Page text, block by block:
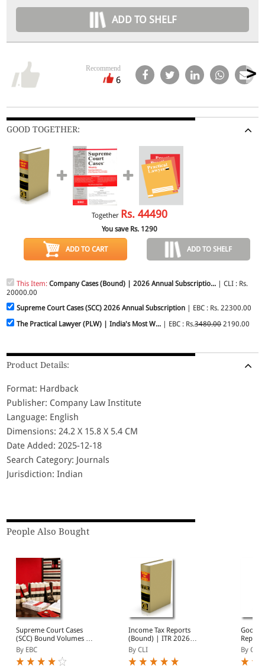
ADD TO SHELF
Recommend
6
GOOD TOGETHER:
Together Rs. 44490
You save Rs. 1290
ADD TO CART ADD TO SHELF
This Item:Company Cases (Bound) | 2026 Annual Subscriptio... | CLI : Rs.
20000.00
Supreme Court Cases (SCC) 2026 Annual Subscription | EBC : Rs. 22300.00
The Practical Lawyer (PLW) | India's Most W... | EBC : Rs.3480.002190.00
Product Details:
Format: Hardback
Publisher: Company Law Institute
Language: English
Dimensions: 24.2 X 15.8 X 5.4 CM
Date Added: 2025-12-18
Search Category: Journals
Jurisdiction: Indian
People Also Bought
Supreme Court Cases
(SCC) Bound Volumes |
Complete Collection
from 1969 Onwards |
Full Set, Year-wise Sets, or
By EBC
Income Tax Reports
(Bound) | ITR 2026
Annual Subscription | 10
Bound Volumes |
January - December
By CLI
Goods
2026
By CLI